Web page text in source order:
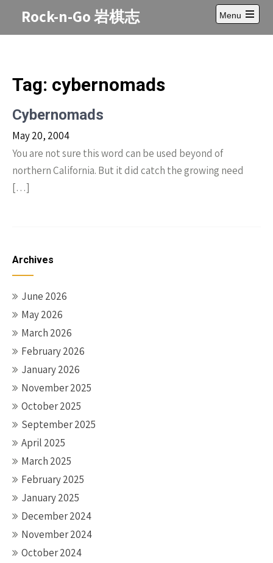
Rock-n-Go 岩棋志
Menu
Open
main
Tag: cybernomads
Cybernomads
May 20, 2004
You are not sure this word can be used beyond of
northern California. But it did catch the growing need
[…]
Archives
June 2026
May 2026
March 2026
February 2026
January 2026
November 2025
October 2025
September 2025
April 2025
March 2025
February 2025
January 2025
December 2024
November 2024
October 2024